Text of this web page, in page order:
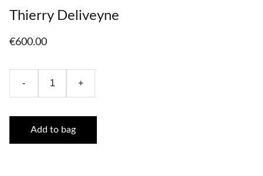
Thierry Deliveyne
€600.00
- +
Add to bag